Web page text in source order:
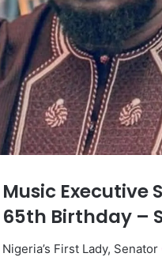
Music Executive
65th Birthday –
Nigeria’s First Lady, Senator